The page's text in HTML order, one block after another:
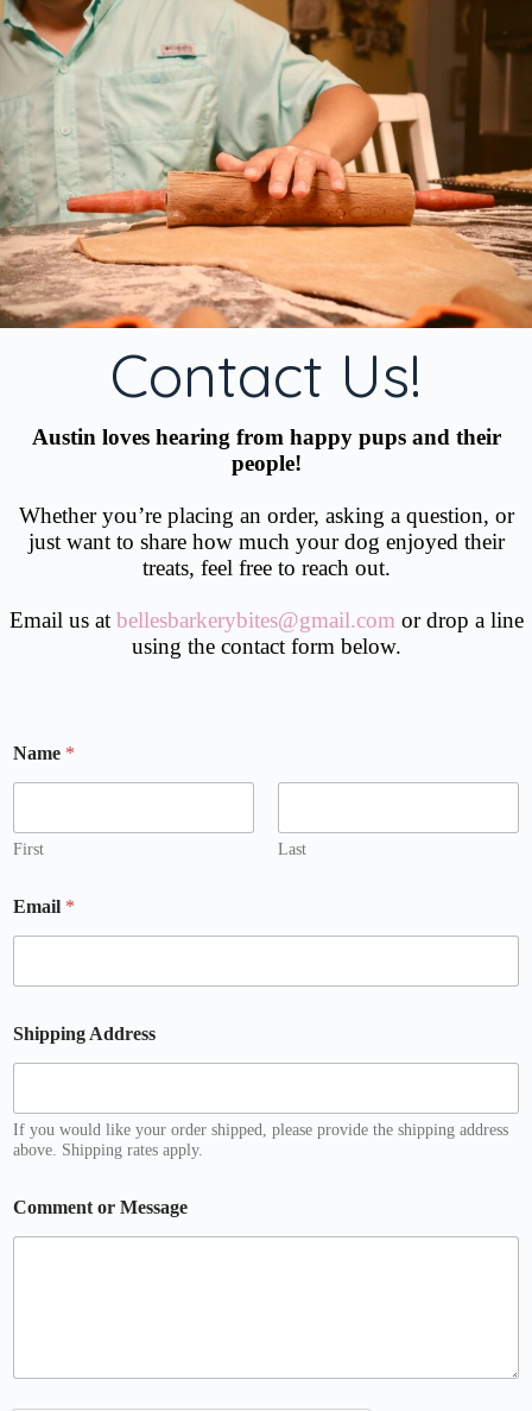
Contact Us!
Austin loves hearing from happy pups and their
people!
Whether you’re placing an order, asking a question, or
just want to share how much your dog enjoyed their
treats, feel free to reach out.
Email us at bellesbarkerybites@gmail.com or drop a line
using the contact form below.
d
d
s
m
a
l
r
Name *
First Last
Email *
Shipping Address
If you would like your order shipped, please provide the shipping address
above. Shipping rates apply.
Comment or Message